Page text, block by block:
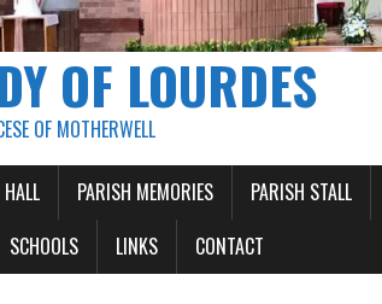
OF LOURDES
OF MOTHERWELL
PARISH MEMORIES PARISH STALL
SCHOOLS LINKS CONTACT